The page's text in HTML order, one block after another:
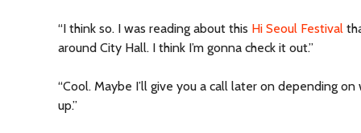
“I think so. I was reading about this Hi Seoul Festival
around City Hall. I think I’m gonna check it out.”
“Cool. Maybe I’ll give you a call later on depending
up.”